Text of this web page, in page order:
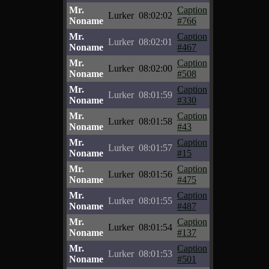
Mr.
Noname
Lurker 08:02:02
Caption
#766
Mr.
Noname
Lurker 08:02:01
Caption
#467
Mr.
Noname
Lurker 08:02:00
Caption
#508
Mr.
Noname
Lurker 08:01:59
Caption
#330
Mr.
Noname
Lurker 08:01:58
Caption
#43
Mr.
Noname
Lurker 08:01:57
Caption
#15
Mr.
Noname
Lurker 08:01:56
Caption
#475
Mr.
Noname
Lurker 08:01:55
Caption
#487
Mr.
Noname
Lurker 08:01:54
Caption
#137
Mr.
Noname
Lurker 08:01:53
Caption
#501